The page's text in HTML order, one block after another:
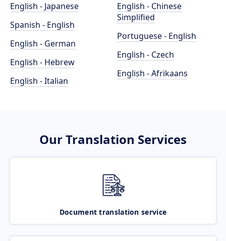
English - Japanese
Spanish - English
English - German
English - Hebrew
English - Italian
English - Chinese
Simplified
Portuguese - English
English - Czech
English - Afrikaans
Our Translation Services
Document translation service